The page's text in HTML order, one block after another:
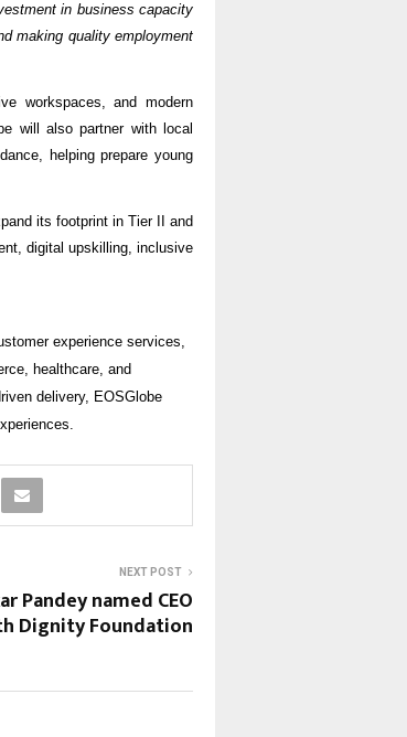
in business capacity
making quality employment
workspaces, and modern
will also partner with local
helping prepare young
its footprint in Tier II and
digital upskilling, inclusive
experience services,
healthcare, and
delivery, EOSGlobe
NEXT POST
Pandey named CEO
Dignity Foundation